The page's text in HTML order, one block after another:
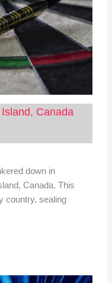
Canada
down in
Canada. This
country, sealing